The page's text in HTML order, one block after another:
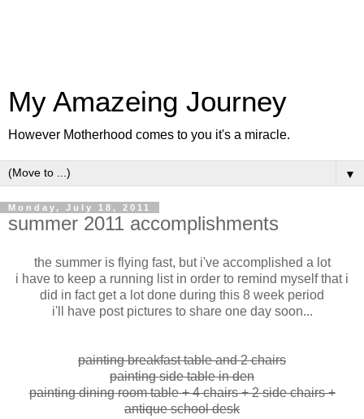
My Amazeing Journey
However Motherhood comes to you it's a miracle.
▼
Monday, July 18, 2011
summer 2011 accomplishments
the summer is flying fast, but i've accomplished a lot
i have to keep a running list in order to remind myself that i
did in fact get a lot done during this 8 week period
i'll have post pictures to share one day soon...
painting breakfast table and 2 chairs
painting side table in den
painting dining room table + 4 chairs + 2 side chairs +
antique school desk